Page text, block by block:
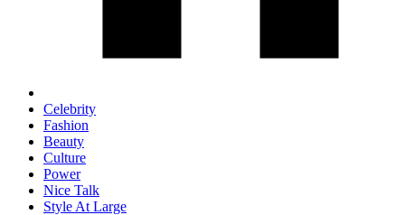
Celebrity
Fashion
Beauty
Culture
Power
Nice Talk
Style At Large